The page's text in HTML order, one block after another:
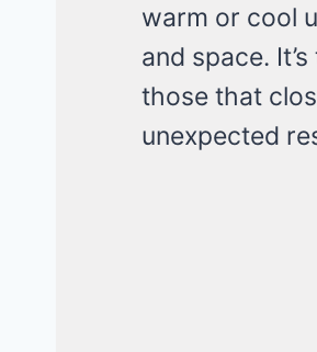
warm or cool
and space.
those that
unexpected